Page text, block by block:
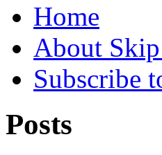
Home
About
Subscribe
Posts